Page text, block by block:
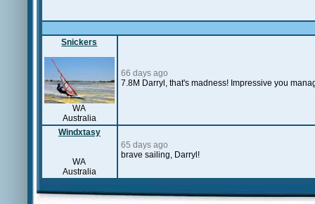
Snickers
WA
Australia
66 days ago
7.8M Darryl, that's madness! Impressive you
Windxtasy
WA
Australia
65 days ago
brave sailing, Darryl!